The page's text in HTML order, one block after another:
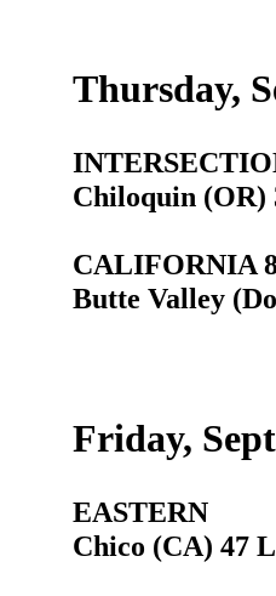
Thursday,
Chiloquin (OR)
CALIFORNIA
Butte Valley
Friday,
EASTERN
Chico (CA) 47